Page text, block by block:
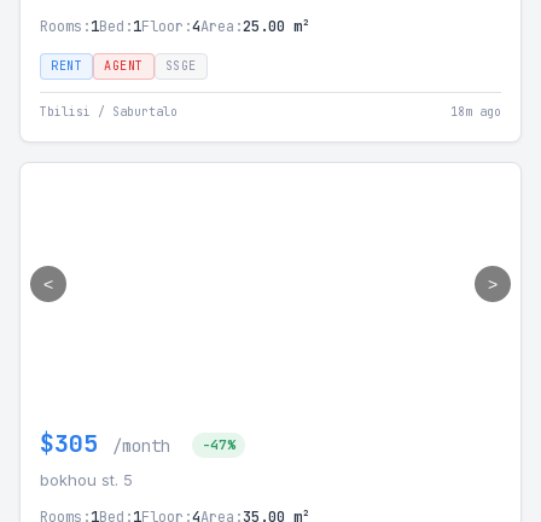
Rooms:1Bed:1Floor:4Area:25.00 m²
RENT AGENT SSGE
Tbilisi / Saburtalo 18m ago
< >
$305 /month -47%
bokhou st. 5
Rooms:1Bed:1Floor:4Area:35.00 m²